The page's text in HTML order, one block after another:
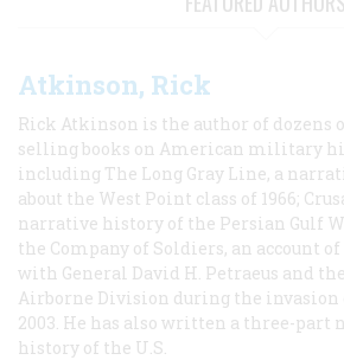
Atkinson, Rick
Rick Atkinson is the author of dozens
selling books on American military
including The Long Gray Line, a
about the West Point class of 1966;
narrative history of the Persian Gulf
the Company of Soldiers, an account
with General David H. Petraeus and the
Airborne Division during the invasion
2003. He has also written a three-part
history of the U.S.